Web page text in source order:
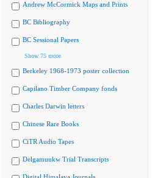
Andrew McCormick Maps and Prints
BC Bibliography
BC Sessional Papers
Show 75 more
Berkeley 1968-1973 poster collection
Capilano Timber Company fonds
Charles Darwin letters
Chinese Rare Books
CiTR Audio Tapes
Delgamuukw Trial Transcripts